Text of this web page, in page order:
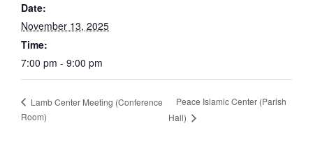
Date:
November 13, 2025
Time:
7:00 pm - 9:00 pm
Lamb Center Meeting (Conference
Room)
Peace Islamic Center (Parish
Hall)